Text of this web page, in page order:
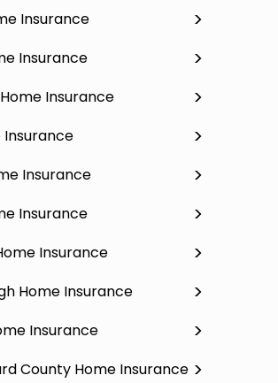
Insurance
Insurance
Insurance
Insurance
Insurance
Insurance
Insurance
Home Insurance
Insurance
County Home Insurance